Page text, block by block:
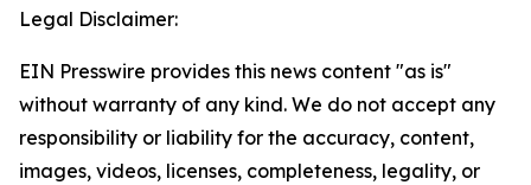
Legal Disclaimer:
EIN Presswire provides this news content "as is"
without warranty of any kind. We do not accept any
responsibility or liability for the accuracy, content,
images, videos, licenses, completeness, legality, or